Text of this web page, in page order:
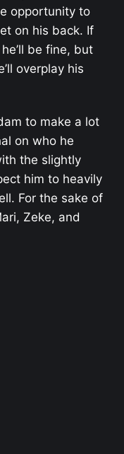
opportunity to
on his back. If
be fine, but
overplay his
to make a lot
on who he
the slightly
him to heavily
For the sake of
Zeke, and